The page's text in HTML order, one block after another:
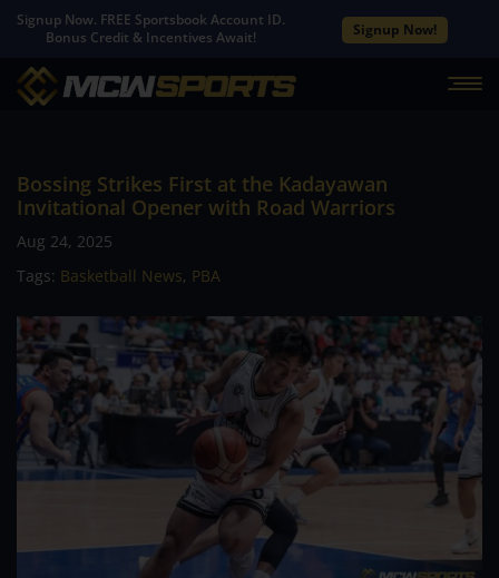
Signup Now. FREE Sportsbook Account ID.
Bonus Credit & Incentives Await!
Signup Now!
Bossing Strikes First at the Kadayawan
Invitational Opener with Road Warriors
Aug 24, 2025
Tags: Basketball News, PBA